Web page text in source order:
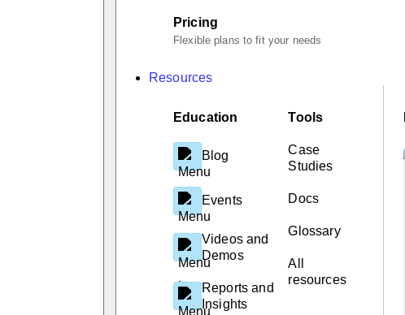
Pricing
Flexible plans to fit your needs
Resources
Education
Blog
Events
Videos and
Demos
Reports and
Insights
Tools
Case
Studies
Docs
Glossary
All
resources